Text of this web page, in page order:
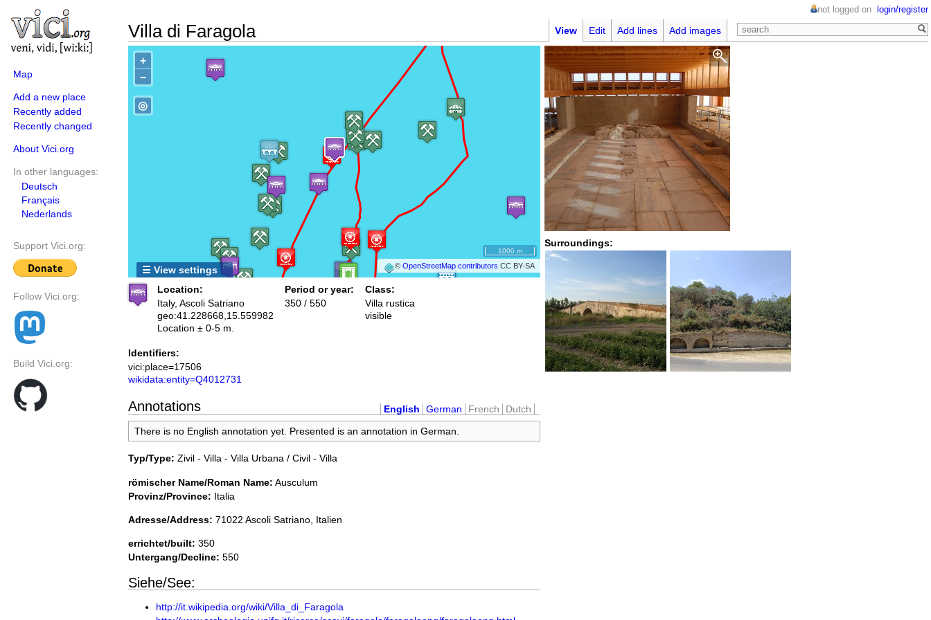
Map
Add a new place
Recently added
Recently changed
About Vici.org
In other languages:
Deutsch
Français
Nederlands
Support Vici.org:
Follow Vici.org:
Build Vici.org:
Villa di Faragola
not logged on login/register
View Edit Add lines Add images
+
−
©OpenStreetMap contributors CC BY-SA
◎
1000 m
☰ View settings
Surroundings:
Location:
Italy, Ascoli Satriano
geo:41.228668,15.559982
Location ± 0-5 m.
Period or year:
350 / 550
Class:
Villa rustica
visible
Identifiers:
vici:place=17506
wikidata:entity=Q4012731
Annotations English German French
Dutch
There is no English annotation yet. Presented is an annotation in German.
Typ/Type: Zivil - Villa - Villa Urbana / Civil - Villa
römischer Name/Roman Name: Ausculum
Provinz/Province: Italia
Adresse/Address: 71022 Ascoli Satriano, Italien
errichtet/built: 350
Untergang/Decline: 550
Siehe/See:
http://it.wikipedia.org/wiki/Villa_di_Faragola